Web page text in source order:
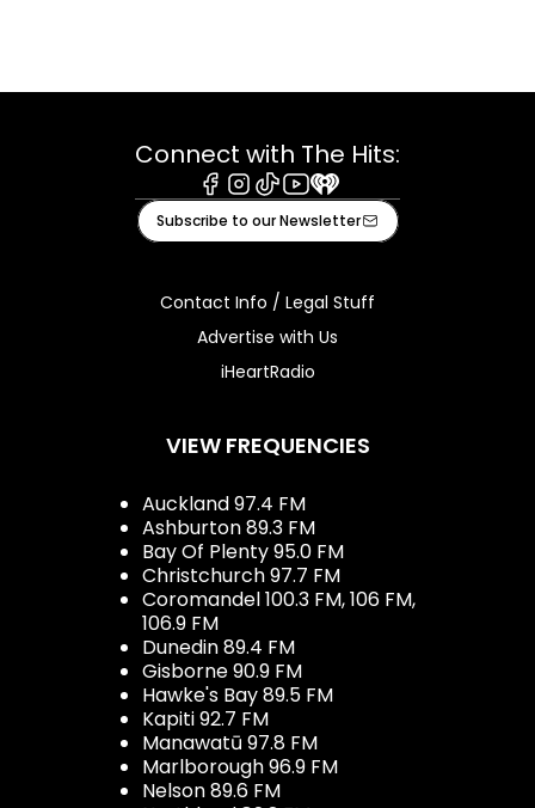
Connect with The Hits:
Facebook
Instagram
TiktokYoutube
iHeart
Subscribe to our Newsletter
Contact Info / Legal Stuff
Advertise with Us
iHeartRadio
VIEW FREQUENCIES
Auckland 97.4 FM
Ashburton 89.3 FM
Bay Of Plenty 95.0 FM
Christchurch 97.7 FM
Coromandel 100.3 FM, 106 FM,
106.9 FM
Dunedin 89.4 FM
Gisborne 90.9 FM
Hawke's Bay 89.5 FM
Kapiti 92.7 FM
Manawatū 97.8 FM
Marlborough 96.9 FM
Nelson 89.6 FM